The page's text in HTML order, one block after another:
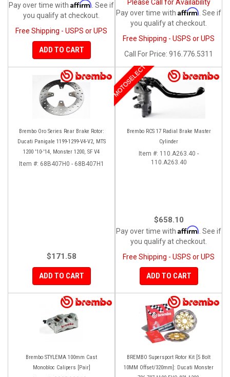
Pay over time with Affirm . See if
you qualify at checkout.
Free Shipping - USPS or UPS
ADD TO CART
Please Call for Availability
Pay over time with Affirm . See if
you qualify at checkout.
Free Shipping - USPS or UPS
Call
For Price: 916.776.5311
Brembo Oro Series Rear Brake Rotor:
Ducati Panigale 1199-1299-V4-V2, MTS
1200 '10-'14, Monster 1200, SF V4
Item #: 68B407H0 - 68B407H1
$171.58
ADD TO CART
Brembo RCS 17 Radial Brake Master
Cylinder
MOTOSELECT
Item #: 110.A263.40 -
110.A263.40
$658.10
Pay over time with Affirm . See if
you qualify at checkout.
Free Shipping - USPS or UPS
ADD TO CART
Brembo STYLEMA 100mm Cast
Monobloc Calipers [Pair]
BREMBO Supersport Rotor Kit [5 Bolt
10MM Offset/320mm]: Ducati Monster